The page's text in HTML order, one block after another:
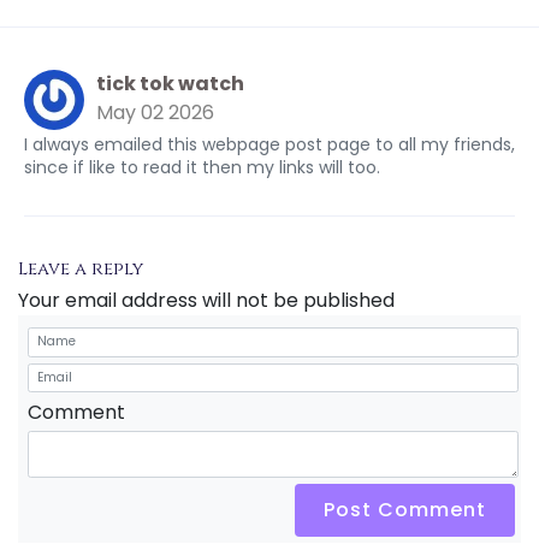
tick tok watch
May 02 2026
I always emailed this webpage post page to all my friends,
since if like to read it then my links will too.
Leave a reply
Your email address will not be published
Comment
Post Comment